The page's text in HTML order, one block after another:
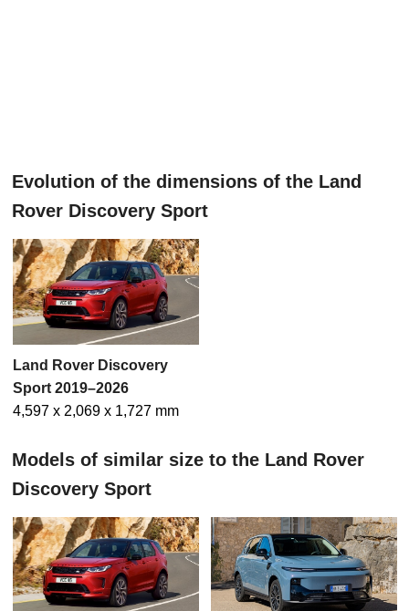
Evolution of the dimensions of the Land
Rover Discovery Sport
Land Rover Discovery
Sport 2019–2026
4,597 x 2,069 x 1,727 mm
Models of similar size to the Land Rover
Discovery Sport